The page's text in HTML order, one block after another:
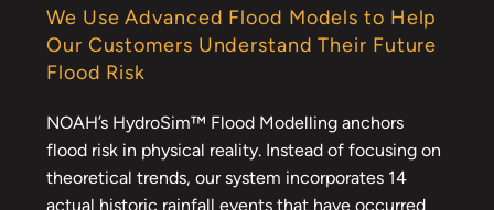
We Use Advanced Flood Models to Help
Our Customers Understand Their Future
Flood Risk
NOAH’s HydroSim™ Flood Modelling anchors
flood risk in physical reality. Instead of focusing on
theoretical trends, our system incorporates 14
actual historic rainfall events that have occurred